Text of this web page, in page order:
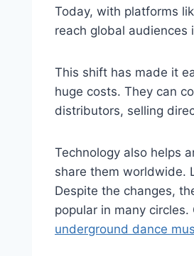
Today, with platforms
reach global audiences
This shift has made it
huge costs. They can
distributors, selling
Technology also helps
share them worldwide.
Despite the changes,
popular in many
underground dance